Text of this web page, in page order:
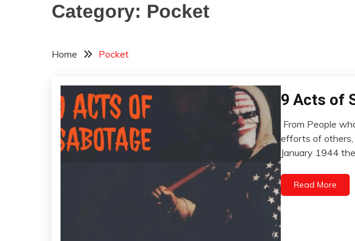
Category: Pocket
Home Pocket
Concept
Pocket
Psychological
Facts
Relationships
Self-
improvement
9 Acts of
May
9,
2023
From People
efforts of others,
January 1944
Read More